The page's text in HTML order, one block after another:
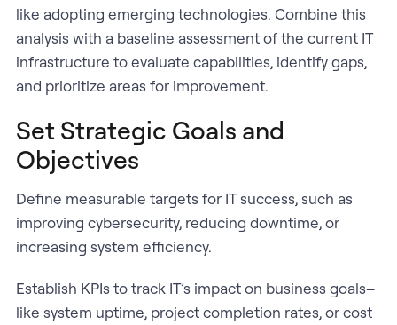
like adopting emerging technologies. Combine this
analysis with a baseline assessment of the current IT
infrastructure to evaluate capabilities, identify gaps,
and prioritize areas for improvement.
Set Strategic Goals and
Objectives
Define measurable targets for IT success, such as
improving cybersecurity, reducing downtime, or
increasing system efficiency.
Establish KPIs to track IT’s impact on business goals–
like system uptime, project completion rates, or cost